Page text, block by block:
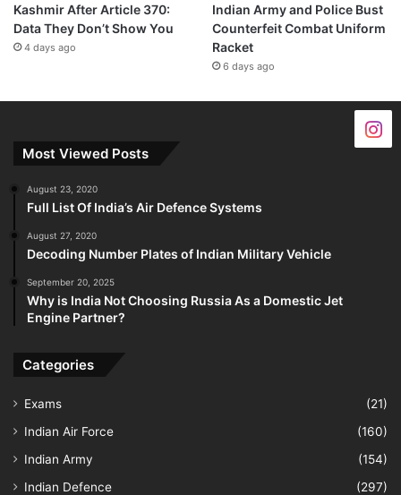
Kashmir After Article 370:
Data They Don’t Show You
4 days ago
Indian Army and Police Bust
Counterfeit Combat Uniform
Racket
6 days ago
Most Viewed Posts
August 23, 2020
Full List Of India’s Air Defence Systems
August 27, 2020
Decoding Number Plates of Indian Military Vehicle
September 20, 2025
Why is India Not Choosing Russia As a Domestic Jet
Engine Partner?
Categories
Exams
(21)
Indian Air Force
(160)
Indian Army
(154)
Indian Defence
(297)